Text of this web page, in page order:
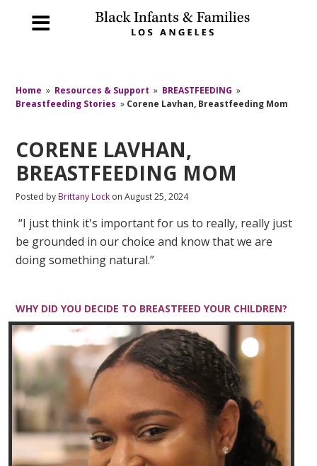
Home » Resources & Support » BREASTFEEDING »
Breastfeeding Stories » Corene Lavhan, Breastfeeding Mom
CORENE LAVHAN,
BREASTFEEDING MOM
Posted by Brittany Lock on August 25, 2024
“I just think it's important for us to really, really just
be grounded in our choice and know that we are
doing something natural.”
WHY DID YOU DECIDE TO BREASTFEED YOUR CHILDREN?